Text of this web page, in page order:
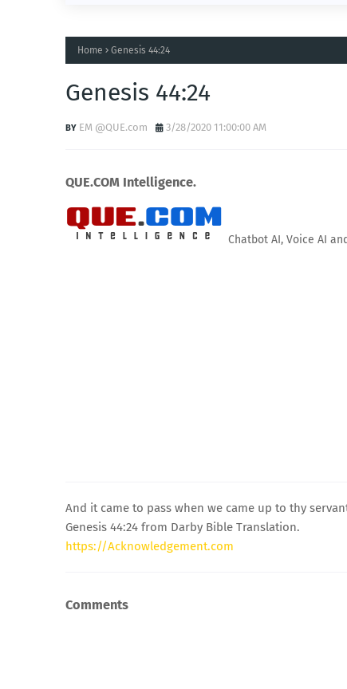
Home Genesis 44:24
Genesis 44:24
EM @QUE.com 3/28/2020 11:00:00 AM
QUE.COM Intelligence.
Chatbot AI, Voice AI
And it came to pass when we came up to thy
Genesis 44:24 from Darby Bible Translation.
https://Acknowledgement.com
Comments